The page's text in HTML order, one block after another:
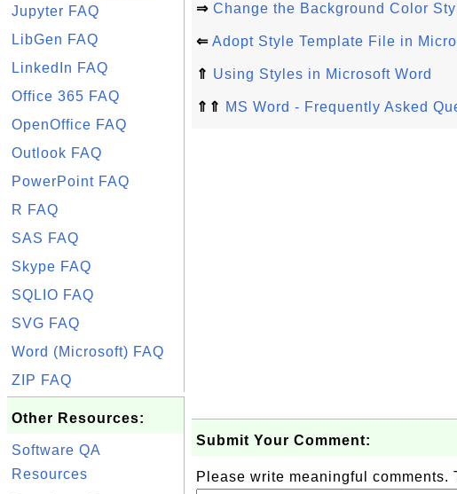
Jupyter FAQ
LibGen FAQ
LinkedIn FAQ
Office 365 FAQ
OpenOffice FAQ
Outlook FAQ
PowerPoint FAQ
R FAQ
SAS FAQ
Skype FAQ
SQLIO FAQ
SVG FAQ
Word (Microsoft) FAQ
ZIP FAQ
Other Resources:
Software QA
Resources
⇒ Change the Background Color
⇐ Adopt Style Template File in
⇑ Using Styles in Microsoft Word
⇑⇑ MS Word - Frequently Asked
Submit Your Comment:
Please write meaningful comments.